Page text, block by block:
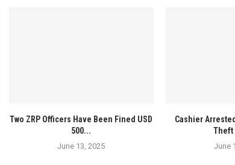
Two ZRP Officers Have Been Fined USD
500...
June 13, 2025
Cashier
Theft
June